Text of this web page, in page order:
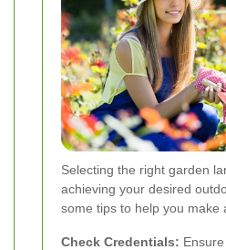
Selecting the right garden
achieving your desired
some tips to help you make
Check Credentials: